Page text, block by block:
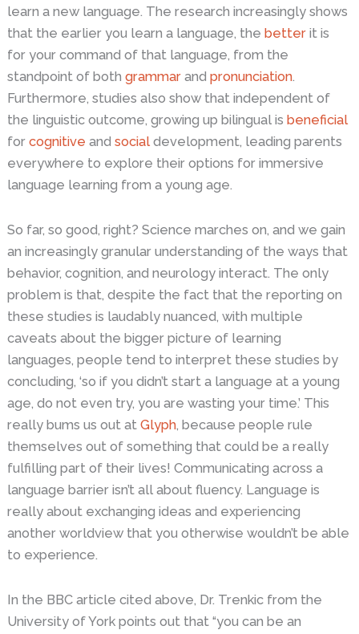
learn a new language. The research increasingly shows
that the earlier you learn a language, the better it is
for your command of that language, from the
standpoint of both grammar and pronunciation.
Furthermore, studies also show that independent of
the linguistic outcome, growing up bilingual is beneficial
for cognitive and socialdevelopment, leading parents
everywhere to explore their options for immersive
language learning from a young age.
So far, so good, right? Science marches on, and we gain
an increasingly granular understanding of the ways that
behavior, cognition, and neurology interact. The only
problem is that, despite the fact that the reporting on
these studies is laudably nuanced, with multiple
caveats about the bigger picture of learning
languages, people tend to interpret these studies by
concluding, ‘so if you didn’t start a language at a young
age, do not even try, you are wasting your time.’ This
really bums us out at Glyph, because people rule
themselves out of something that could be a really
fulfilling part of their lives! Communicating across a
language barrier isn’t all about fluency. Language is
really about exchanging ideas and experiencing
another worldview that you otherwise wouldn’t be able
to experience.
In the BBC article cited above, Dr. Trenkic from the
University of York points out that “you can be an